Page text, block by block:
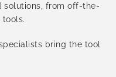
solutions, from off-the-
bring the tool